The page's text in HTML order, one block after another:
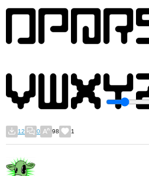
12 0 98 1